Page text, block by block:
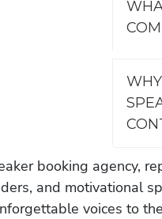
booking agency,
and motivational
voices to